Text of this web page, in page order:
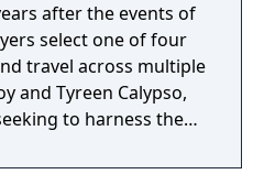
after the events of
select one of four
travel across multiple
and Tyreen Calypso,
to harness the
features procedurally